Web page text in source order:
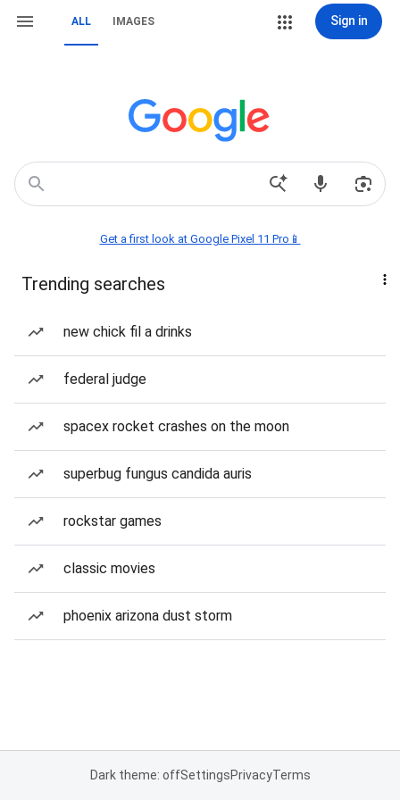
ALL IMAGES Sign in
Get a first look at Google Pixel 11 Pro📱
Trending searches
new chick fil a drinks
federal judge
spacex rocket crashes on the moon
superbug fungus candida auris
rockstar games
classic movies
phoenix arizona dust storm
Dark theme: offSettingsPrivacyTerms